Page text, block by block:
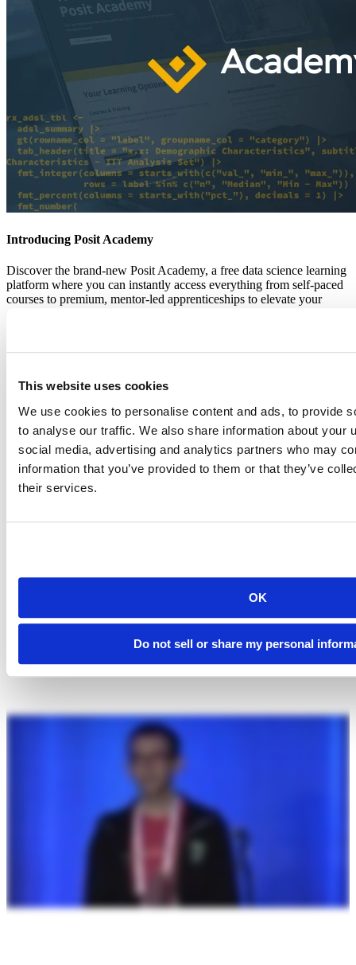
This website uses cookies
We use cookies to personalise content and ads, to provide
to analyse our traffic. We also share information about your
social media, advertising and analytics partners who may
information that you’ve provided to them or that they’ve
their services.
OK
Do not sell or share my personal
Introducing Posit Academy
Discover the brand-new Posit Academy, a free data science learning
platform where you can instantly access everything from self-paced
courses to premium, mentor-led apprenticeships to elevate your
menu
Demo gallery
Breadcrumb
Content library
Videos